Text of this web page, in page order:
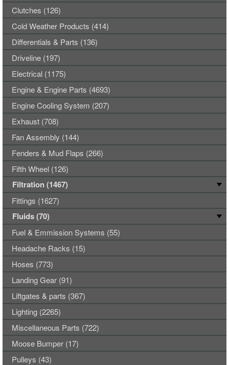
Clutches (126)
Cold Weather Products (414)
Differentials & Parts (136)
Driveline (197)
Electrical (1175)
Engine & Engine Parts (4693)
Engine Cooling System (207)
Exhaust (708)
Fan Assembly (144)
Fenders & Mud Flaps (266)
Fifth Wheel (126)
Filtration (1467)
Fittings (1627)
Fluids (70)
Fuel & Emmission Systems (55)
Headache Racks (15)
Hoses (773)
Landing Gear (91)
Liftgates & parts (367)
Lighting (2265)
Miscellaneous Parts (722)
Moose Bumper (17)
Pulleys (43)